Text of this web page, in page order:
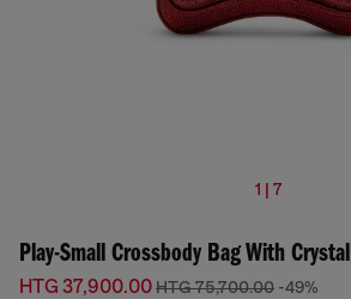
1 | 7
Play-Small Crossbody Bag With Crystal
HTG 37,900.00HTG 75,700.00 -49%